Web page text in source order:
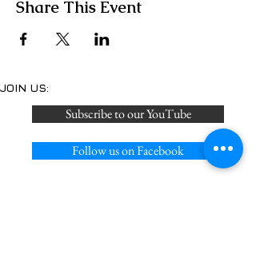
Share This Event
JOIN US:
Subscribe to our YouTube
Follow us on Facebook